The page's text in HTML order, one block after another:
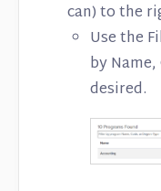
can) to the
Use the
by
desired.